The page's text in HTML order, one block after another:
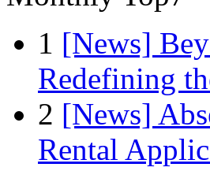
1 [News]
Redefining
2 [News]
Rental